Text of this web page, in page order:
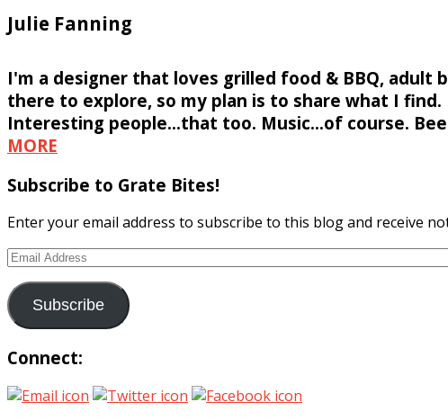
Julie Fanning
I'm a designer that loves grilled food & BBQ, adult
there to explore, so my plan is to share what I find.
Interesting people...that too. Music...of course.
MORE
Subscribe to Grate Bites!
Enter your email address to subscribe to this blog and receive
Email
Subscribe
Connect: